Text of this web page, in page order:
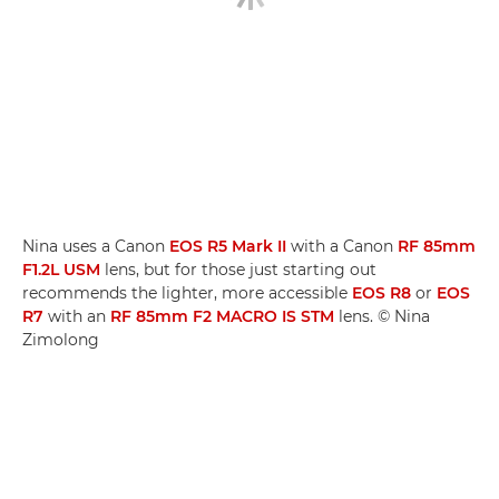
Nina uses a Canon EOS R5 Mark II with a Canon RF 85mm
F1.2L USM lens, but for those just starting out
recommends the lighter, more accessible EOS R8 or EOS
R7 with an RF 85mm F2 MACRO IS STM lens. © Nina
Zimolong